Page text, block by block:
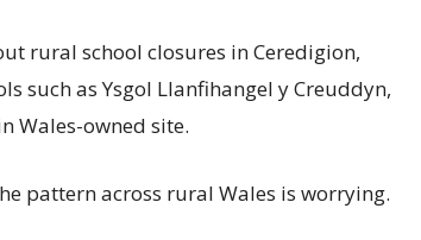
rural school closures in Ceredigion,
such as Ysgol Llanfihangel y Creuddyn,
Wales-owned site.
pattern across rural Wales is worrying.